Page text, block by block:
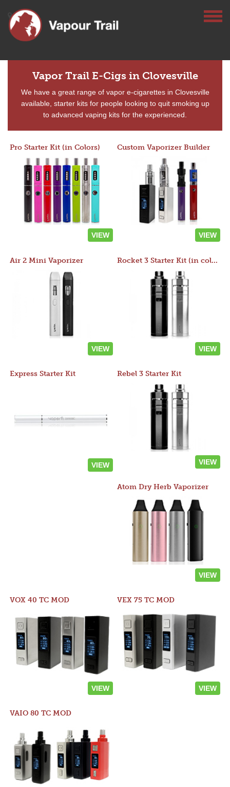
Vapor Trail E-Cigs in Clovesville
We have a great range of vapor e-cigarettes in Clovesville
available, starter kits for people looking to quit smoking up
to advanced vaping kits for the experienced.
Pro Starter Kit (in Colors)
VIEW
Custom Vaporizer Builder
VIEW
Air 2 Mini Vaporizer
VIEW
Rocket 3 Starter Kit (in colors)
VIEW
Express Starter Kit
VIEW
Rebel 3 Starter Kit
VIEW
Atom Dry Herb Vaporizer
VIEW
VOX 40 TC MOD
VIEW
VEX 75 TC MOD
VIEW
VAIO 80 TC MOD